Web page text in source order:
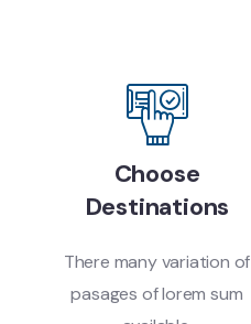
Choose
Destinations
There many variation of
pasages of lorem sum